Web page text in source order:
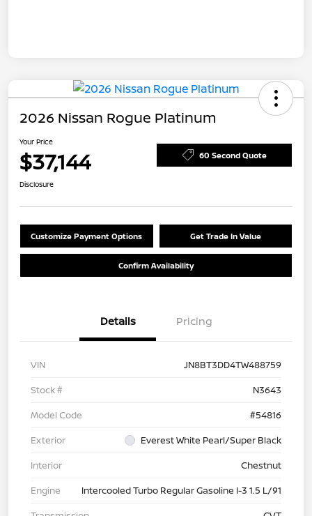
2026 Nissan Rogue Platinum
Your Price
$37,144 60 Second Quote
Disclosure
Customize Payment Options Get Trade In Value
Confirm Availability
Details Pricing
VIN
JN8BT3DD4TW488759
Stock #
N3643
Model Code
#54816
Exterior
Everest White Pearl/Super Black
Interior
Chestnut
Engine
Intercooled Turbo Regular Gasoline I-3 1.5 L/91